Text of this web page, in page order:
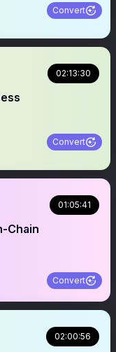
Convert
02:13:30
Convert
01:05:41
Chain
Convert
02:00:56